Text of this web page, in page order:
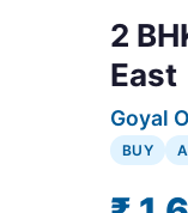
2
East
Goyal
BUY